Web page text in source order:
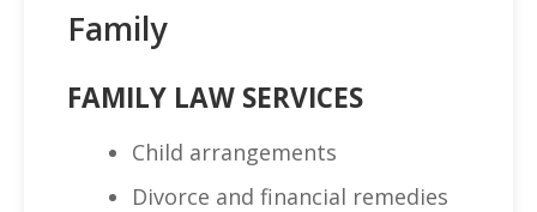
Family
FAMILY LAW SERVICES
Child arrangements
Divorce and financial remedies